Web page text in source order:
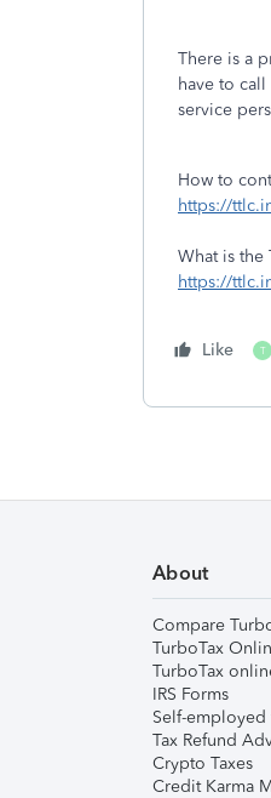
There is a
have to
service
How to
https://
What is the
https://
Like T
About
Compare
TurboTax
TurboTax
IRS Forms
Self-employed
Tax Refund
Crypto Taxes
Credit Karma